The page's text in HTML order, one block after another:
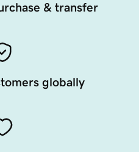
& transfer
globally